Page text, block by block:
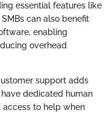
essential features like
can also benefit
enabling
overhead
support adds
dedicated human
access to help when